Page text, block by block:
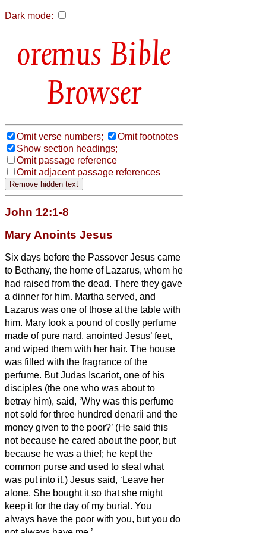
Dark mode:
Bible
Browser
Omit verse numbers;
Omit footnotes
Show section headings;
Omit passage reference
Omit adjacent passage references
John 12:1-8
Mary Anoints Jesus
Six days before the Passover Jesus came
to Bethany, the home of Lazarus, whom he
had raised from the dead. There they gave
a dinner for him. Martha served, and
Lazarus was one of those at the table with
him. Mary took a pound of costly perfume
made of pure nard, anointed Jesus’ feet,
and wiped them with her hair. The house
was filled with the fragrance of the
perfume. But Judas Iscariot, one of his
disciples (the one who was about to
betray him), said, ‘Why was this perfume
not sold for three hundred denarii and the
money given to the poor?’ (He said this
not because he cared about the poor, but
because he was a thief; he kept the
common purse and used to steal what
was put into it.) Jesus said, ‘Leave her
alone. She bought itso that she might
keep it for the day of my burial. You
always have the poor with you, but you do